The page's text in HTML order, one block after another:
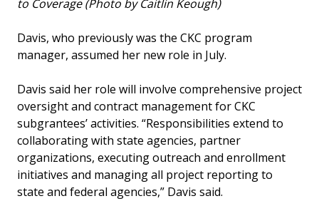
to Coverage (Photo by Caitlin Keough)
Davis, who previously was the CKC program
manager, assumed her new role in July.
Davis said her role will involve comprehensive project
oversight and contract management for CKC
subgrantees’ activities. “Responsibilities extend to
collaborating with state agencies, partner
organizations, executing outreach and enrollment
initiatives and managing all project reporting to
state and federal agencies,” Davis said.